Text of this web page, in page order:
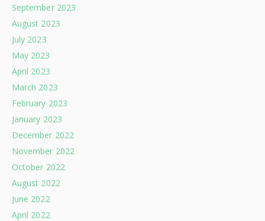
September 2023
August 2023
July 2023
May 2023
April 2023
March 2023
February 2023
January 2023
December 2022
November 2022
October 2022
August 2022
June 2022
April 2022